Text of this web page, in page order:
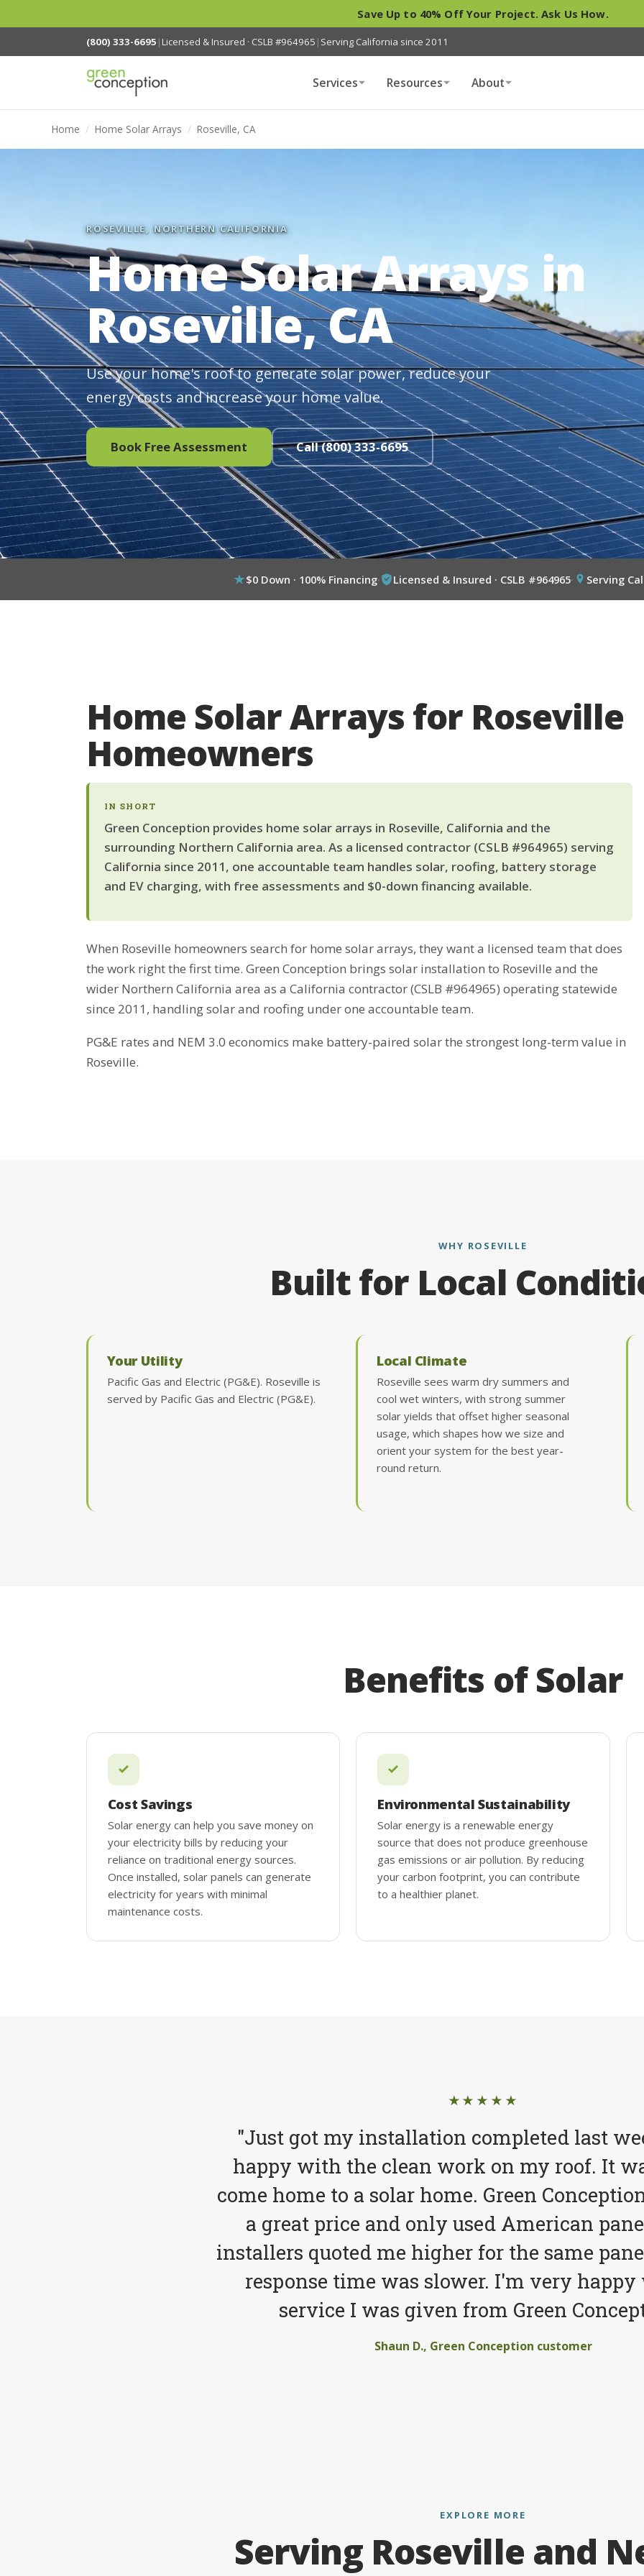
Save Up to 40% Off Your Project. Ask Us How.
(800) 333-6695 | Licensed & Insured · CSLB #964965 | Serving California since 2011
Services Resources About
Home / Home Solar Arrays / Roseville, CA
ROSEVILLE, NORTHERN CALIFORNIA
Home Solar Arrays in
Roseville, CA
Use your home's roof to generate solar power, reduce your
energy costs and increase your home value.
Book Free Assessment Call (800) 333-6695
$0 Down · 100% Financing· Licensed & Insured · CSLB #964965· Serving
Home Solar Arrays for Roseville
Homeowners
IN SHORT
Green Conception provides home solar arrays in Roseville, California and the
surrounding Northern California area. As a licensed contractor (CSLB #964965) serving
California since 2011, one accountable team handles solar, roofing, battery storage
and EV charging, with free assessments and $0-down financing available.
When Roseville homeowners search for home solar arrays, they want a licensed team that does
the work right the first time. Green Conception brings solar installation to Roseville and the
wider Northern California area as a California contractor (CSLB #964965) operating statewide
since 2011, handling solar and roofing under one accountable team.
PG&E rates and NEM 3.0 economics make battery-paired solar the strongest long-term value in
Roseville.
WHY ROSEVILLE
Built for Local
Your Utility
Pacific Gas and Electric (PG&E). Roseville is
served by Pacific Gas and Electric (PG&E).
Local Climate
Roseville sees warm dry summers and
cool wet winters, with strong summer
solar yields that offset higher seasonal
usage, which shapes how we size and
orient your system for the best year-
round return.
Benefits of Solar
Cost Savings
Solar energy can help you save money on
your electricity bills by reducing your
reliance on traditional energy sources.
Once installed, solar panels can generate
electricity for years with minimal
maintenance costs.
Environmental Sustainability
Solar energy is a renewable energy
source that does not produce greenhouse
gas emissions or air pollution. By reducing
your carbon footprint, you can contribute
to a healthier planet.
★★★★★
"Just got my installation completed last
happy with the clean work on my roof. It
come home to a solar home. Green
a great price and only used American
installers quoted me higher for the same
response time was slower. I'm very
service I was given from Green
Shaun D., Green Conception customer
EXPLORE MORE
Serving Roseville and